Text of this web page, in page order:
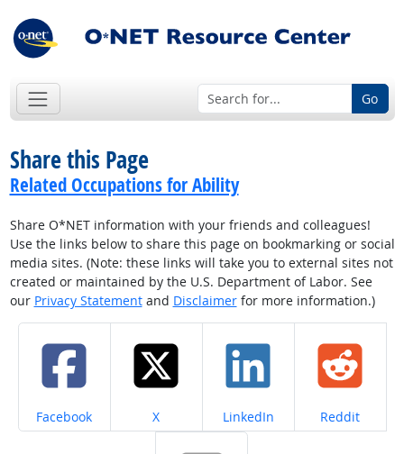
Go
Share this Page
Related Occupations for Ability
Share O*NET information with your friends and colleagues!
Use the links below to share this page on bookmarking or social
media sites. (Note: these links will take you to external sites not
created or maintained by the U.S. Department of Labor. See
our Privacy Statementand Disclaimerfor more information.)
Share on
Facebook Share on
X Share on
LinkedIn Share on
Reddit